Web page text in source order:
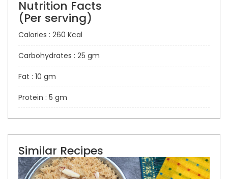
Nutrition Facts
(Per serving)
Calories : 260 Kcal
Carbohydrates : 25 gm
Fat : 10 gm
Protein : 5 gm
Similar Recipes